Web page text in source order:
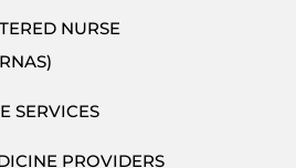
NURSE
SERVICES
PROVIDERS